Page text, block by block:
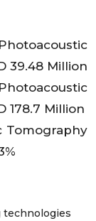
39.48 Million
178.7 Million
Tomography
technologies